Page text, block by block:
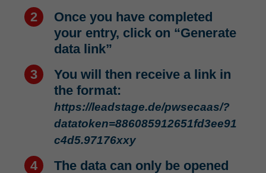
Once you have completed
your entry, click on “Generate
data link”
You will then receive a link in
the format:
https://leadstage.de/pwsecaas/?
datatoken=886085912651fd3ee91
c4d5.97176xxy
The data can only be opened